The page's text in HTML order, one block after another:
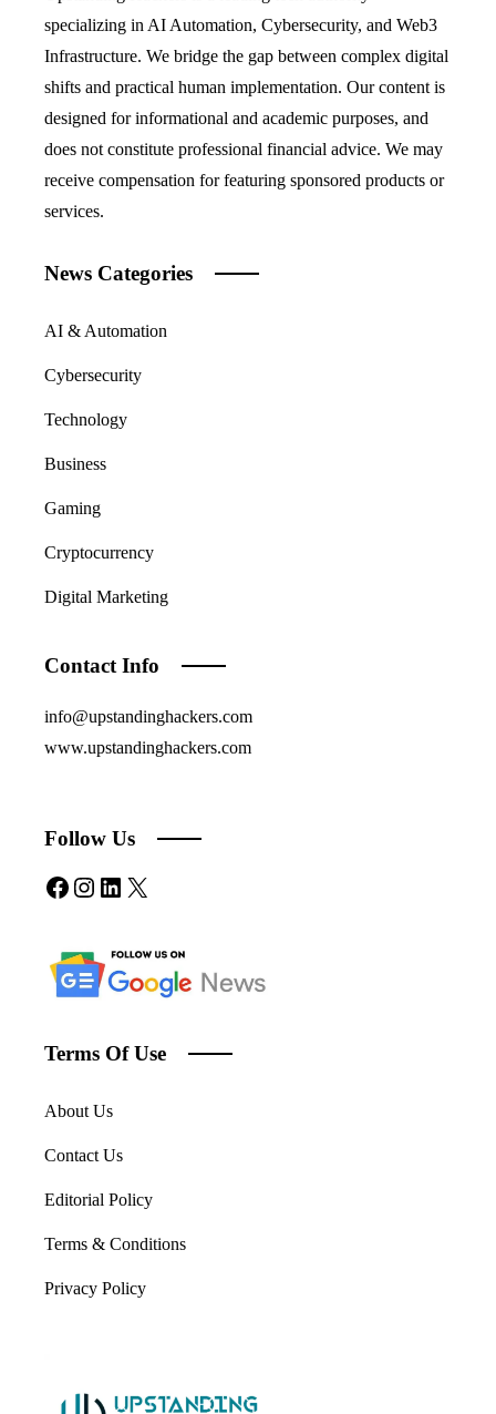
specializing in AI Automation, Cybersecurity, and Web3
Infrastructure. We bridge the gap between complex digital
shifts and practical human implementation. Our content is
designed for informational and academic purposes, and
does not constitute professional financial advice. We may
receive compensation for featuring sponsored products or
services.
News Categories
AI & Automation
Cybersecurity
Technology
Business
Gaming
Cryptocurrency
Digital Marketing
Contact Info
info@upstandinghackers.com
www.upstandinghackers.com
Follow Us
Facebook
Instagram
LinkedIn
X
Terms Of Use
About Us
Contact Us
Editorial Policy
Terms & Conditions
Privacy Policy